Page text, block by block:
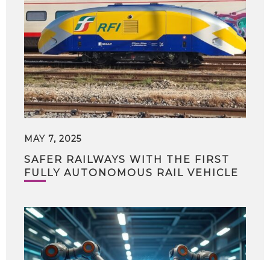
MAY 7, 2025
SAFER RAILWAYS WITH THE FIRST
FULLY AUTONOMOUS RAIL VEHICLE